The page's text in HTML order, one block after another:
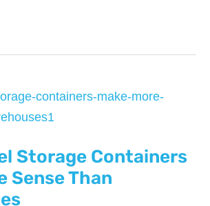
Storage Containers
Sense Than